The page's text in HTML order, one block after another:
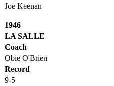
Joe Keenan
1946
LA SALLE
Coach
Obie O'Brien
Record
9-5